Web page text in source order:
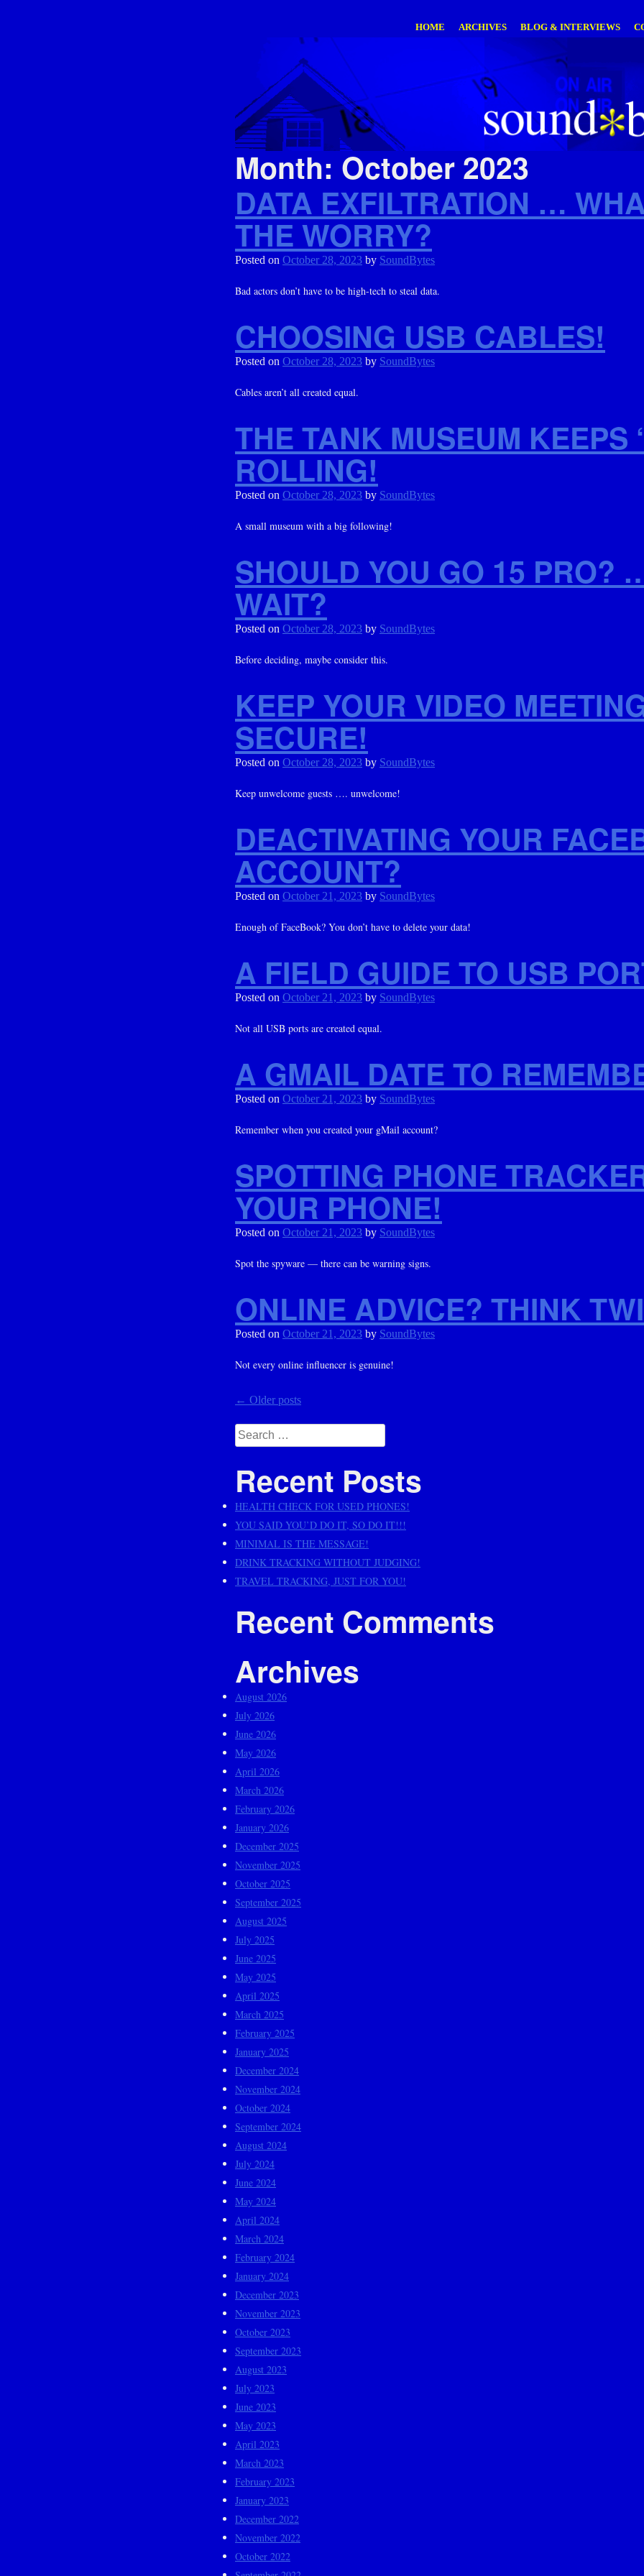
HOME ARCHIVES BLOG & INTERVIEWS
Month: October 2023
DATA EXFILTRATION …
THE WORRY?
Posted on October 28, 2023 by SoundBytes
Bad actors don’t have to be high-tech to steal data.
CHOOSING USB CABLES!
Posted on October 28, 2023 by SoundBytes
Cables aren’t all created equal.
THE TANK MUSEUM KEEPS
ROLLING!
Posted on October 28, 2023 by SoundBytes
A small museum with a big following!
SHOULD YOU GO 15 PRO?
WAIT?
Posted on October 28, 2023 by SoundBytes
Before deciding, maybe consider this.
KEEP YOUR VIDEO
SECURE!
Posted on October 28, 2023 by SoundBytes
Keep unwelcome guests …. unwelcome!
DEACTIVATING YOUR
ACCOUNT?
Posted on October 21, 2023 by SoundBytes
Enough of FaceBook? You don’t have to delete your data!
A FIELD GUIDE TO USB
Posted on October 21, 2023 by SoundBytes
Not all USB ports are created equal.
A GMAIL DATE TO
Posted on October 21, 2023 by SoundBytes
Remember when you created your gMail account?
SPOTTING PHONE
YOUR PHONE!
Posted on October 21, 2023 by SoundBytes
Spot the spyware — there can be warning signs.
ONLINE ADVICE? THINK
Posted on October 21, 2023 by SoundBytes
Not every online influencer is genuine!
Posts
navigation
← Older posts
Search
for:
Recent Posts
HEALTH CHECK FOR USED PHONES!
YOU SAID YOU’D DO IT, SO DO IT!!!
MINIMAL IS THE MESSAGE!
DRINK TRACKING WITHOUT JUDGING!
TRAVEL TRACKING, JUST FOR YOU!
Recent Comments
Archives
August 2026
July 2026
June 2026
May 2026
April 2026
March 2026
February 2026
January 2026
December 2025
November 2025
October 2025
September 2025
August 2025
July 2025
June 2025
May 2025
April 2025
March 2025
February 2025
January 2025
December 2024
November 2024
October 2024
September 2024
August 2024
July 2024
June 2024
May 2024
April 2024
March 2024
February 2024
January 2024
December 2023
November 2023
October 2023
September 2023
August 2023
July 2023
June 2023
May 2023
April 2023
March 2023
February 2023
January 2023
December 2022
November 2022
October 2022